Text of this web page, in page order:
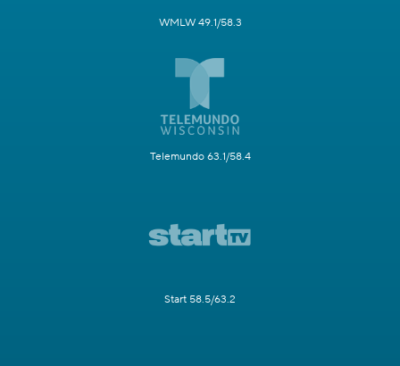
WMLW 49.1/58.3
Telemundo 63.1/58.4
Start 58.5/63.2